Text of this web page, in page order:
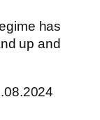
has
up and